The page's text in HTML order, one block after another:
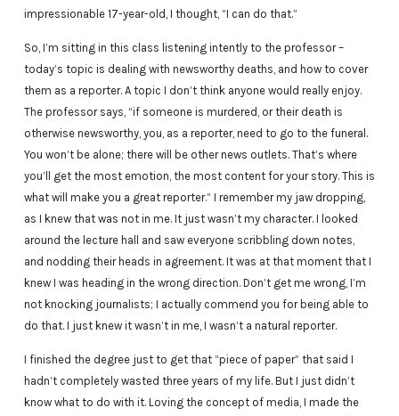
impressionable 17-year-old, I thought, “I can do that.”
So, I’m sitting in this class listening intently to the professor –
today’s topic is dealing with newsworthy deaths, and how to cover
them as a reporter. A topic I don’t think anyone would really enjoy.
The professor says, “if someone is murdered, or their death is
otherwise newsworthy, you, as a reporter, need to go to the funeral.
You won’t be alone; there will be other news outlets. That’s where
you’ll get the most emotion, the most content for your story. This is
what will make you a great reporter.” I remember my jaw dropping,
as I knew that was not in me. It just wasn’t my character. I looked
around the lecture hall and saw everyone scribbling down notes,
and nodding their heads in agreement. It was at that moment that I
knew I was heading in the wrong direction. Don’t get me wrong, I’m
not knocking journalists; I actually commend you for being able to
do that. I just knew it wasn’t in me, I wasn’t a natural reporter.
I finished the degree just to get that “piece of paper” that said I
hadn’t completely wasted three years of my life. But I just didn’t
know what to do with it. Loving the concept of media, I made the